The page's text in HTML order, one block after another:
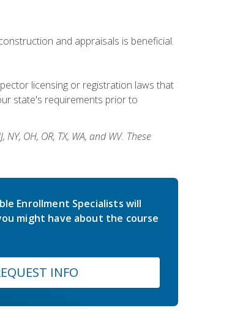
and appraisals is beneficial.
licensing or registration laws that
state's requirements prior to
OH, OR, TX, WA, and WV. These
Enrollment Specialists will
might have about the course
INFO